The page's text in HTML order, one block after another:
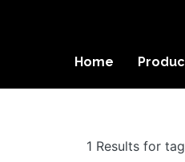
Home
1 Results for